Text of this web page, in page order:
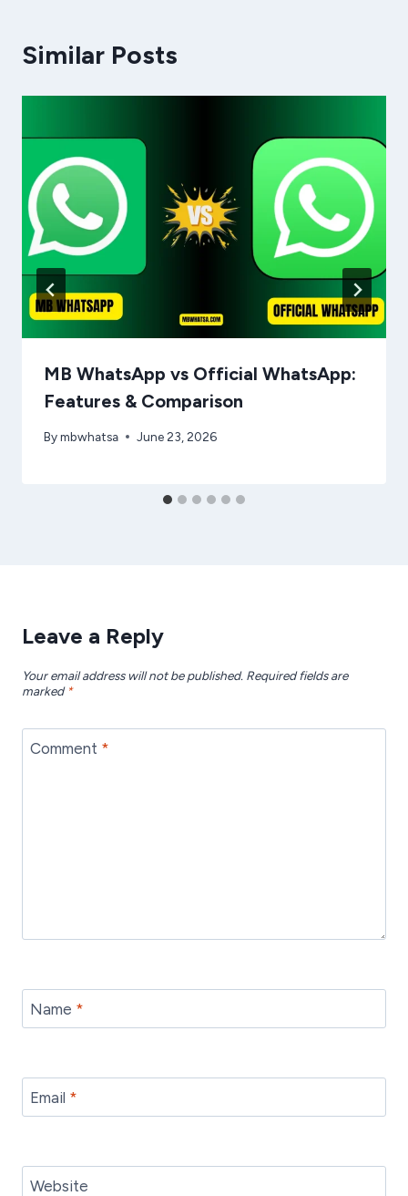
Similar Posts
MB WhatsApp vs Official WhatsApp:
Features & Comparison
Bymbwhatsa June 23, 2026
Leave a Reply
Your email address will not be published. Required fields are
marked *
Comment *
Name *
Email *
Website